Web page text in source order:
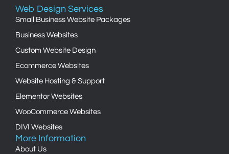
Web Design Services
Small Business Website Packages
Business Websites
Custom Website Design
Ecommerce Websites
Website Hosting & Support
Elementor Websites
WooCommerce Websites
DIVI Websites
More Information
About Us